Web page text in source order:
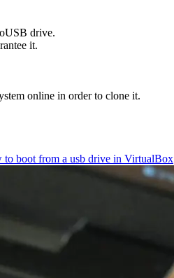
drive.
it.
online in order to clone it.
to boot from a usb drive in VirtualBox